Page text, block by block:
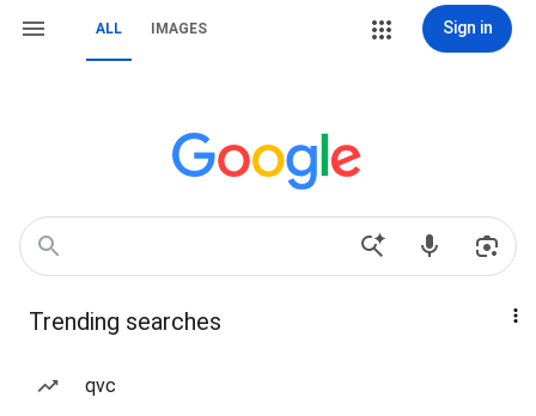
ALL IMAGES Sign in
Trending searches
qvc